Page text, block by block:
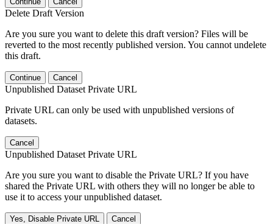
Delete Draft Version
Are you sure you want to delete this draft version? Files will be
reverted to the most recently published version. You cannot undelete
this draft.
Continue Cancel
Unpublished Dataset Private URL
Private URL can only be used with unpublished versions of
datasets.
Cancel
Unpublished Dataset Private URL
Are you sure you want to disable the Private URL? If you have
shared the Private URL with others they will no longer be able to
use it to access your unpublished dataset.
Yes, Disable Private URL Cancel